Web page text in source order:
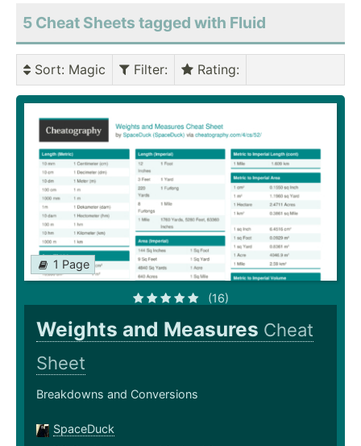
5 Cheat Sheets tagged with Fluid
Sort: Magic Filter: Rating:
1 Page
(16)
Weights and Measures Cheat
Sheet
Breakdowns and Conversions
SpaceDuck